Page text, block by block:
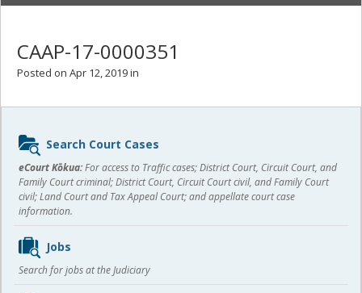
CAAP-17-0000351
Posted on Apr 12, 2019 in
Sidebar
content
Search Court Cases
eCourt Kōkua:For access to Traffic cases; District Court, Circuit Court, and
Family Court criminal; District Court, Circuit Court civil, and Family Court
civil; Land Court and Tax Appeal Court; and appellate court case
information.
Jobs
Search for jobs at the Judiciary